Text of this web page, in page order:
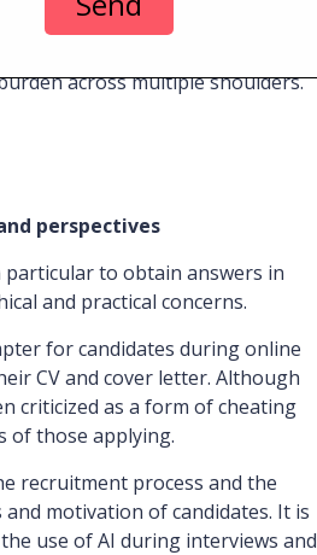
in the selection process
of the position and identified
across multiple shoulders.
perspectives
to obtain answers in
and practical concerns.
for candidates during online
CV and cover letter. Although
criticized as a form of cheating
of those applying.
recruitment process and the
motivation of candidates. It is
use of AI during interviews and